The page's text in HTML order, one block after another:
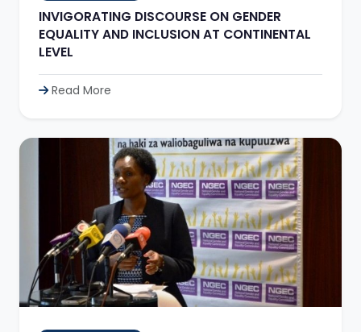
INVIGORATING DISCOURSE ON GENDER
EQUALITY AND INCLUSION AT CONTINENTAL
LEVEL
Read More